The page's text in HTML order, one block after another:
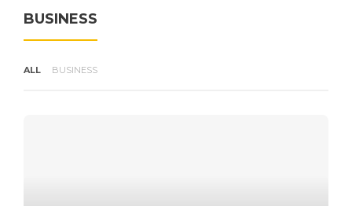
BUSINESS
ALL BUSINESS